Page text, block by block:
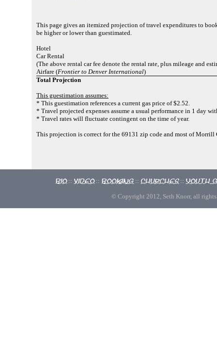
This page gives an itemized projection of travel expenditures to
be higher or lower than guestimated.
Hotel
Car Rental
(The above rental car fee denote the rental rate, plus mileage and
Airfare (Frontier to Denver International)
Total Projection
This guestimation assumes:
* This guestimation references a current gas price of $2.52.
* Travel projected expenses assume a usual performance in 1 day
* Travel rates will fluctuate contingent on the time of year.
This projection is correct for the 69131 zip code and most of Morrill
Bio :: Video :: Booking :: Churches :: Youth
© Copyright 2012, Seth Knorr, all